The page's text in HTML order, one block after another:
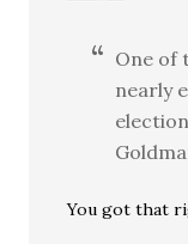
One of
nearly
You got that